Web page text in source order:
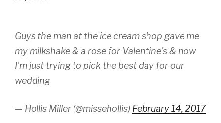
Guys the man at the ice cream shop gave me
my milkshake & a rose for Valentine's & now
I'm just trying to pick the best day for our
wedding
— Hollis Miller (@missehollis) February 14, 2017